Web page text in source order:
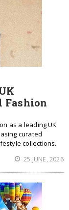
Fashion
as a leading UK
curated
collections.
25 JUNE, 2026